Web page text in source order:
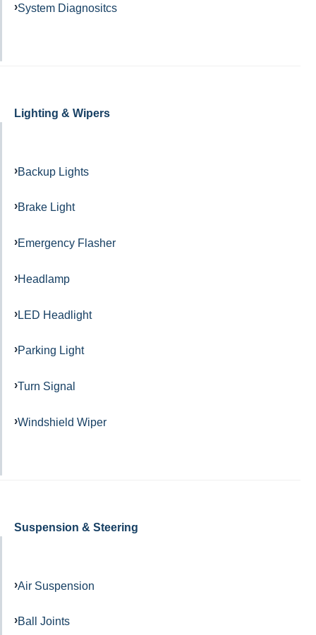
System Diagnositcs
Lighting & Wipers
Backup Lights
Brake Light
Emergency Flasher
Headlamp
LED Headlight
Parking Light
Turn Signal
Windshield Wiper
Suspension & Steering
Air Suspension
Ball Joints